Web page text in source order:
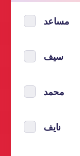
مساعد
سيف
محمد
نايف